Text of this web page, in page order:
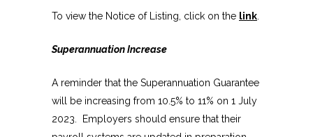
To view the Notice of Listing, click on the link
Superannuation Increase
A reminder that the Superannuation Guarantee
will be increasing from 10.5% to 11% on 1 July
2023. Employers should ensure that their